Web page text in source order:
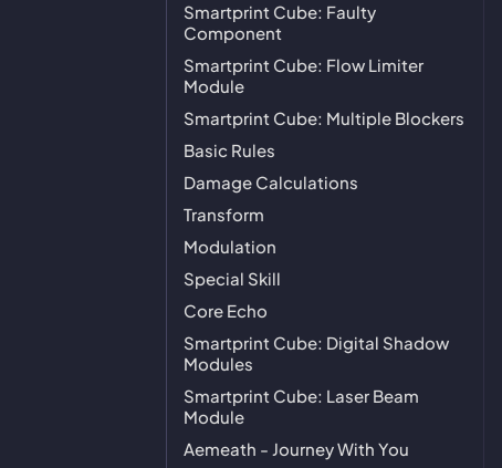
Smartprint Cube: Faulty
Component
Smartprint Cube: Flow Limiter
Module
Smartprint Cube: Multiple Blockers
Basic Rules
Damage Calculations
Transform
Modulation
Special Skill
Core Echo
Smartprint Cube: Digital Shadow
Modules
Smartprint Cube: Laser Beam
Module
Aemeath - Journey With You